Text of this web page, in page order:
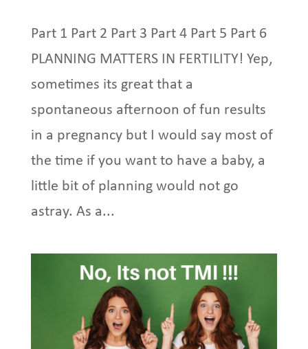
Part 1 Part 2 Part 3 Part 4 Part 5 Part 6
PLANNING MATTERS IN FERTILITY! Yep,
sometimes its great that a
spontaneous afternoon of fun results
in a pregnancy but I would say most of
the time if you want to have a baby, a
little bit of planning would not go
astray. As a...